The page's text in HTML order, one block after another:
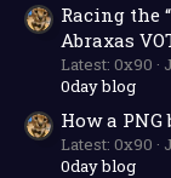
Racing the
Abraxas
Latest: 0x90
0day blog
How a PNG
Latest: 0x90
0day blog